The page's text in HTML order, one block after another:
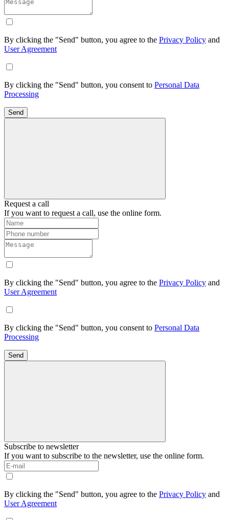
By clicking the "Send" button, you agree to the Privacy Policy and
User Agreement
By clicking the "Send" button, you consent to Personal Data
Processing
Send
Request a call
If you want to request a call, use the online form.
By clicking the "Send" button, you agree to the Privacy Policy and
User Agreement
By clicking the "Send" button, you consent to Personal Data
Processing
Send
Subscribe to newsletter
If you want to subscribe to the newsletter, use the online form.
By clicking the "Send" button, you agree to the Privacy Policy and
User Agreement